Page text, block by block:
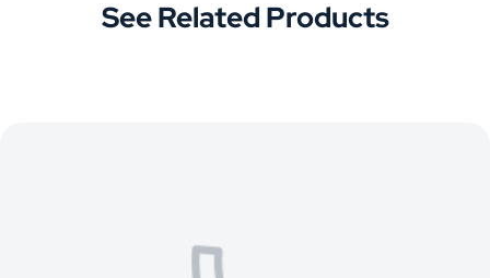
See Related Products